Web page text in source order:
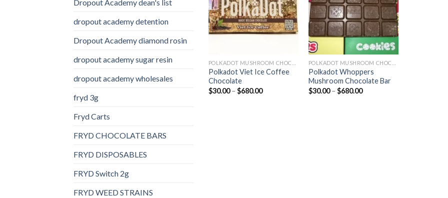
Dropout Academy dean's list
dropout academy detention
Dropout Academy diamond rosin
dropout academy sugar resin
dropout academy wholesales
fryd 3g
Fryd Carts
FRYD CHOCOLATE BARS
FRYD DISPOSABLES
FRYD Switch 2g
FRYD WEED STRAINS
Polkadot Viet Ice Coffee
Chocolate
$30.00 – $680.00Price
Polkadot Whoppers
Mushroom Chocolate Bar
$30.00 – $680.00Price